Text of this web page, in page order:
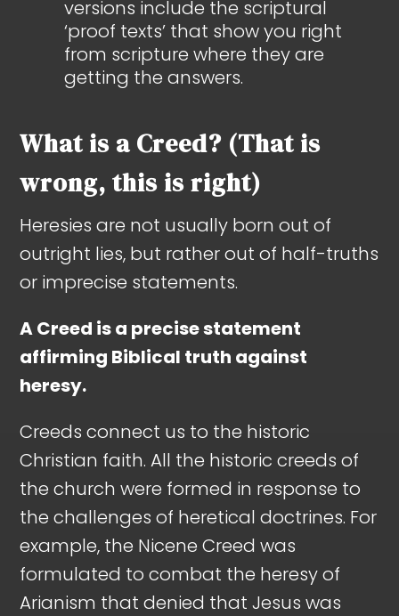
versions include the scriptural
‘proof texts’ that show you right
from scripture where they are
getting the answers.
What is a Creed? (That is
wrong, this is right)
Heresies are not usually born out of
outright lies, but rather out of half-truths
or imprecise statements.
A Creed is a precise statement
affirming Biblical truth against
heresy.
Creeds connect us to the historic
Christian faith. All the historic creeds of
the church were formed in response to
the challenges of heretical doctrines. For
example, the Nicene Creed was
formulated to combat the heresy of
Arianism that denied that Jesus was